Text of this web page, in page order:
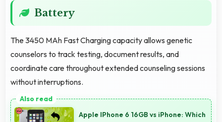
Battery
The 3450 MAh Fast Charging capacity allows genetic
counselors to track testing, document results, and
coordinate care throughout extended counseling sessions
without interruptions.
Apple IPhone 6 16GB vs iPhone: Which